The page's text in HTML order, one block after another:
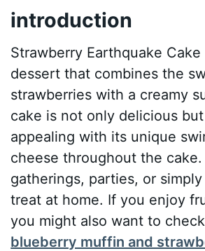
introduction
Strawberry Earthquake
dessert that combines the
strawberries with a creamy
cake is not only delicious
appealing with its unique
cheese throughout the cake.
gatherings, parties, or
treat at home. If you enjoy
you might also want to
blueberry muffin and